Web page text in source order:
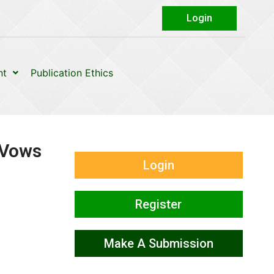
Login
Publication Ethics
Login
Register
Make A Submission